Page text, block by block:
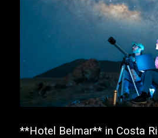
**Hotel Belmar** in Costa